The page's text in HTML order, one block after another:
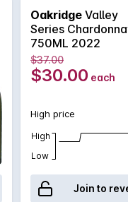
Oakridge Valley
Series
750ML 2022
$37.00
$30.00 each
High price
High
Low
Join to